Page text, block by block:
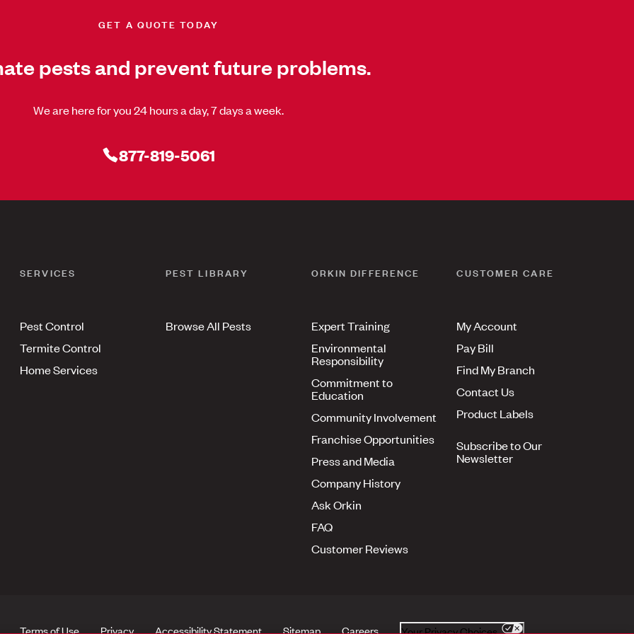
GET A QUOTE TODAY
pests and prevent future problems.
We are here for you 24 hours a day, 7 days a week.
877-819-5061
SERVICES
Pest Control
Termite Control
Home Services
PEST LIBRARY
Browse All Pests
ORKIN DIFFERENCE
Expert Training
Environmental
Responsibility
Commitment to
Education
Community Involvement
Franchise Opportunities
Press and Media
Company History
Ask Orkin
FAQ
Customer Reviews
CUSTOMER CARE
My Account
Pay Bill
Find My Branch
Contact Us
Product Labels
Subscribe to Our
Newsletter
Terms of Use Privacy Accessibility Statement Sitemap Careers Your Privacy Choices